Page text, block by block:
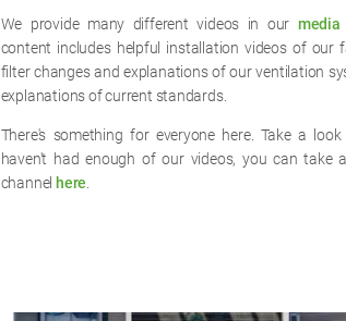
We provide many different videos in our
content includes helpful installation videos of our
filter changes and explanations of our ventilation
explanations of current standards.
There's something for everyone here. Take a
haven't had enough of our videos, you can take
channel here.